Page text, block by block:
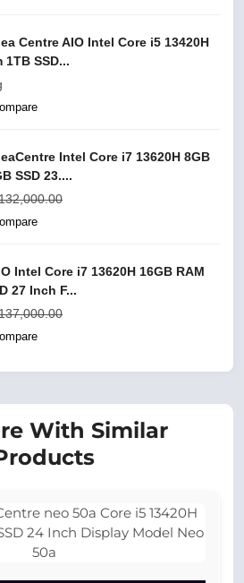
Centre AIO Intel Core i5 13420H
1TB SSD...
Intel Core i7 13620H 8GB
SSD 23....
Intel Core i7 13620H 16GB RAM
27 Inch F...
With Similar